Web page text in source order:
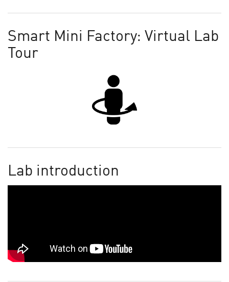
Smart Mini Factory: Virtual Lab
Tour
Lab introduction